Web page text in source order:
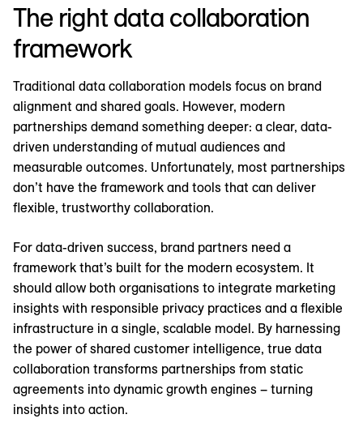
The right data collaboration
framework
Traditional data collaboration models focus on brand
alignment and shared goals. However, modern
partnerships demand something deeper: a clear, data-
driven understanding of mutual audiences and
measurable outcomes. Unfortunately, most partnerships
don’t have the framework and tools that can deliver
flexible, trustworthy collaboration.
For data-driven success, brand partners need a
framework that’s built for the modern ecosystem. It
should allow both organisations to integrate marketing
insights with responsible privacy practices and a flexible
infrastructure in a single, scalable model. By harnessing
the power of shared customer intelligence, true data
collaboration transforms partnerships from static
agreements into dynamic growth engines – turning
insights into action.